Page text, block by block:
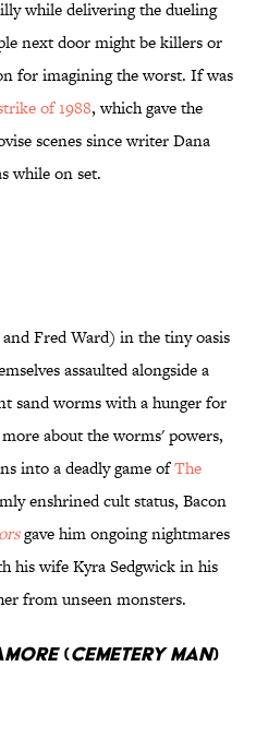
while delivering the dueling
next door might be killers or
for imagining the worst. If was
of 1988, which gave the
scenes since writer Dana
while on set.
and Fred Ward) in the tiny oasis
assaulted alongside a
sand worms with a hunger for
about the worms' powers,
into a deadly game ofThe
enshrined cult status, Bacon
gave him ongoing nightmares
his wife Kyra Sedgwick in his
from unseen monsters.
(Cemetery Man)